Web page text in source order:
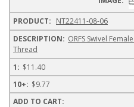
NT22411-08-06
ORFS Swivel
Thread
$11.40
$9.77